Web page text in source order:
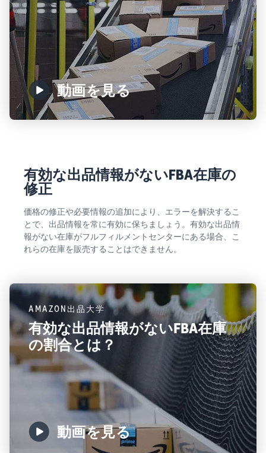
動画を見る
有効な出品情報がないFBA在庫の
修正
価格の修正や必要情報の追加により、エラーを解決するこ
とで、出品情報を常に有効に保ちましょう。有効な出品情
報がない在庫がフルフィルメントセンターにある場合、こ
れらの在庫を販売することはできません。
AMAZON出品大学
有効な出品情報がないFBA在庫
の割合とは？
動画を見る